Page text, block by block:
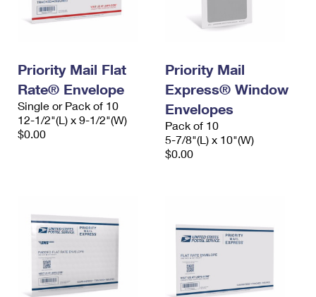
Priority Mail Flat
Rate® Envelope
Single or Pack of 10
12-1/2"(L) x 9-1/2"(W)
$0.00
Priority Mail
Express® Window
Envelopes
Pack of 10
5-7/8"(L) x 10"(W)
$0.00